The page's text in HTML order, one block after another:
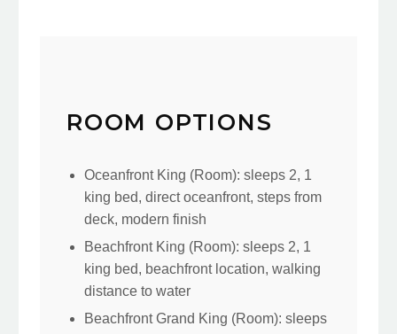
ROOM OPTIONS
Oceanfront King (Room): sleeps 2, 1
king bed, direct oceanfront, steps from
deck, modern finish
Beachfront King (Room): sleeps 2, 1
king bed, beachfront location, walking
distance to water
Beachfront Grand King (Room): sleeps